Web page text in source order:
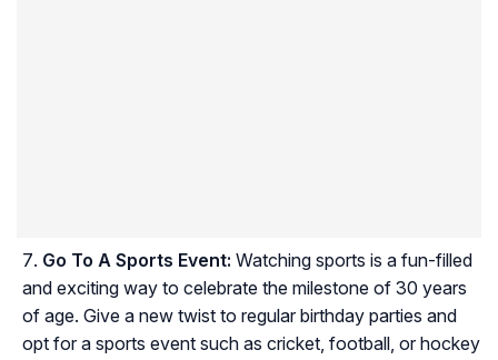
Go To A Sports Event: Watching sports is a fun-filled
and exciting way to celebrate the milestone of 30 years
of age. Give a new twist to regular birthday parties and
opt for a sports event such as cricket, football, or hockey